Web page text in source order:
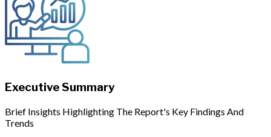
Executive Summary
Brief Insights Highlighting The Report's Key Findings And
Trends